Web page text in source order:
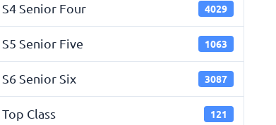
S4 Senior Four 4029
S5 Senior Five 1063
S6 Senior Six 3087
Top Class 121